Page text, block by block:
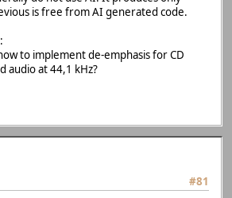
is free from AI generated code.
to implement de-emphasis for CD
audio at 44,1 kHz?
#81